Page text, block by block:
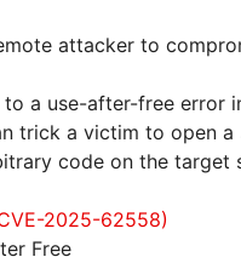
attacker to
a use-after-free error
trick a victim to open a
code on the target
2025-62558)
Free